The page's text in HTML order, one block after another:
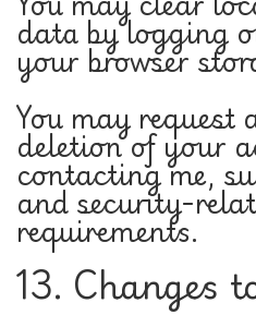
data by logging
your browser
You may request
deletion of your
contacting me,
and security-
requirements.
13. Changes